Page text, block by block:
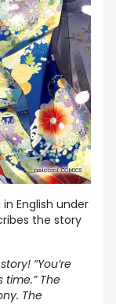
English under
the story
“You’re
time.” The
The